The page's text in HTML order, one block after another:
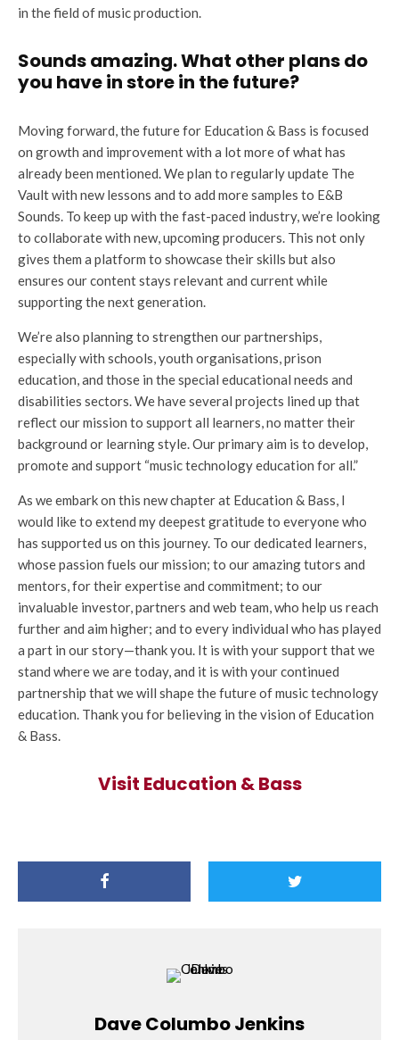
in the field of music production.
Sounds amazing. What other plans do
you have in store in the future?
Moving forward, the future for Education & Bass is focused
on growth and improvement with a lot more of what has
already been mentioned. We plan to regularly update The
Vault with new lessons and to add more samples to E&B
Sounds. To keep up with the fast-paced industry, we’re looking
to collaborate with new, upcoming producers. This not only
gives them a platform to showcase their skills but also
ensures our content stays relevant and current while
supporting the next generation.
We’re also planning to strengthen our partnerships,
especially with schools, youth organisations, prison
education, and those in the special educational needs and
disabilities sectors. We have several projects lined up that
reflect our mission to support all learners, no matter their
background or learning style. Our primary aim is to develop,
promote and support “music technology education for all.”
As we embark on this new chapter at Education & Bass, I
would like to extend my deepest gratitude to everyone who
has supported us on this journey. To our dedicated learners,
whose passion fuels our mission; to our amazing tutors and
mentors, for their expertise and commitment; to our
invaluable investor, partners and web team, who help us reach
further and aim higher; and to every individual who has played
a part in our story—thank you. It is with your support that we
stand where we are today, and it is with your continued
partnership that we will shape the future of music technology
education. Thank you for believing in the vision of Education
& Bass.
Visit Education & Bass
Dave Columbo Jenkins